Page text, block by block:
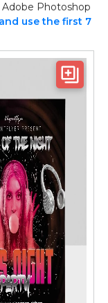
Photoshop
use the first 7